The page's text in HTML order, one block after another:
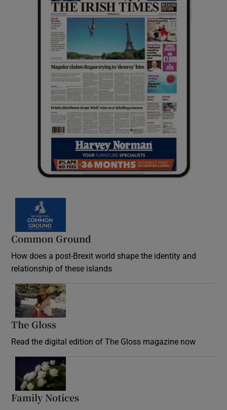
Common Ground
How does a post-Brexit world shape the identity and
relationship of these islands
The Gloss
Read the digital edition of The Gloss magazine now
Family Notices